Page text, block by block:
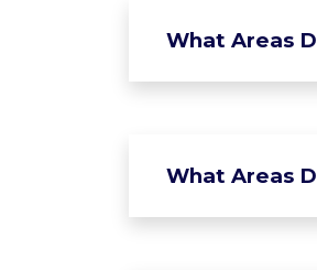
What Areas
What Areas